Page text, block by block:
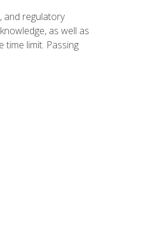
and regulatory
as well as
limit. Passing